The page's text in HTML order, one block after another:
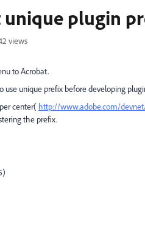
unique plugin
views
to Acrobat.
use unique prefix before developing
center( http://www.adobe.com/
the prefix.